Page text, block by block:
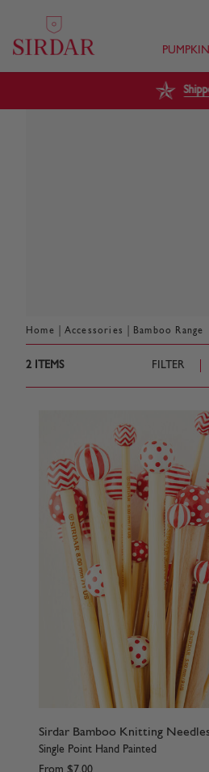
Home Accessories Bamboo Range
2 ITEMS FILTER
Sirdar Bamboo Knitting Needles
Single Point Hand Painted